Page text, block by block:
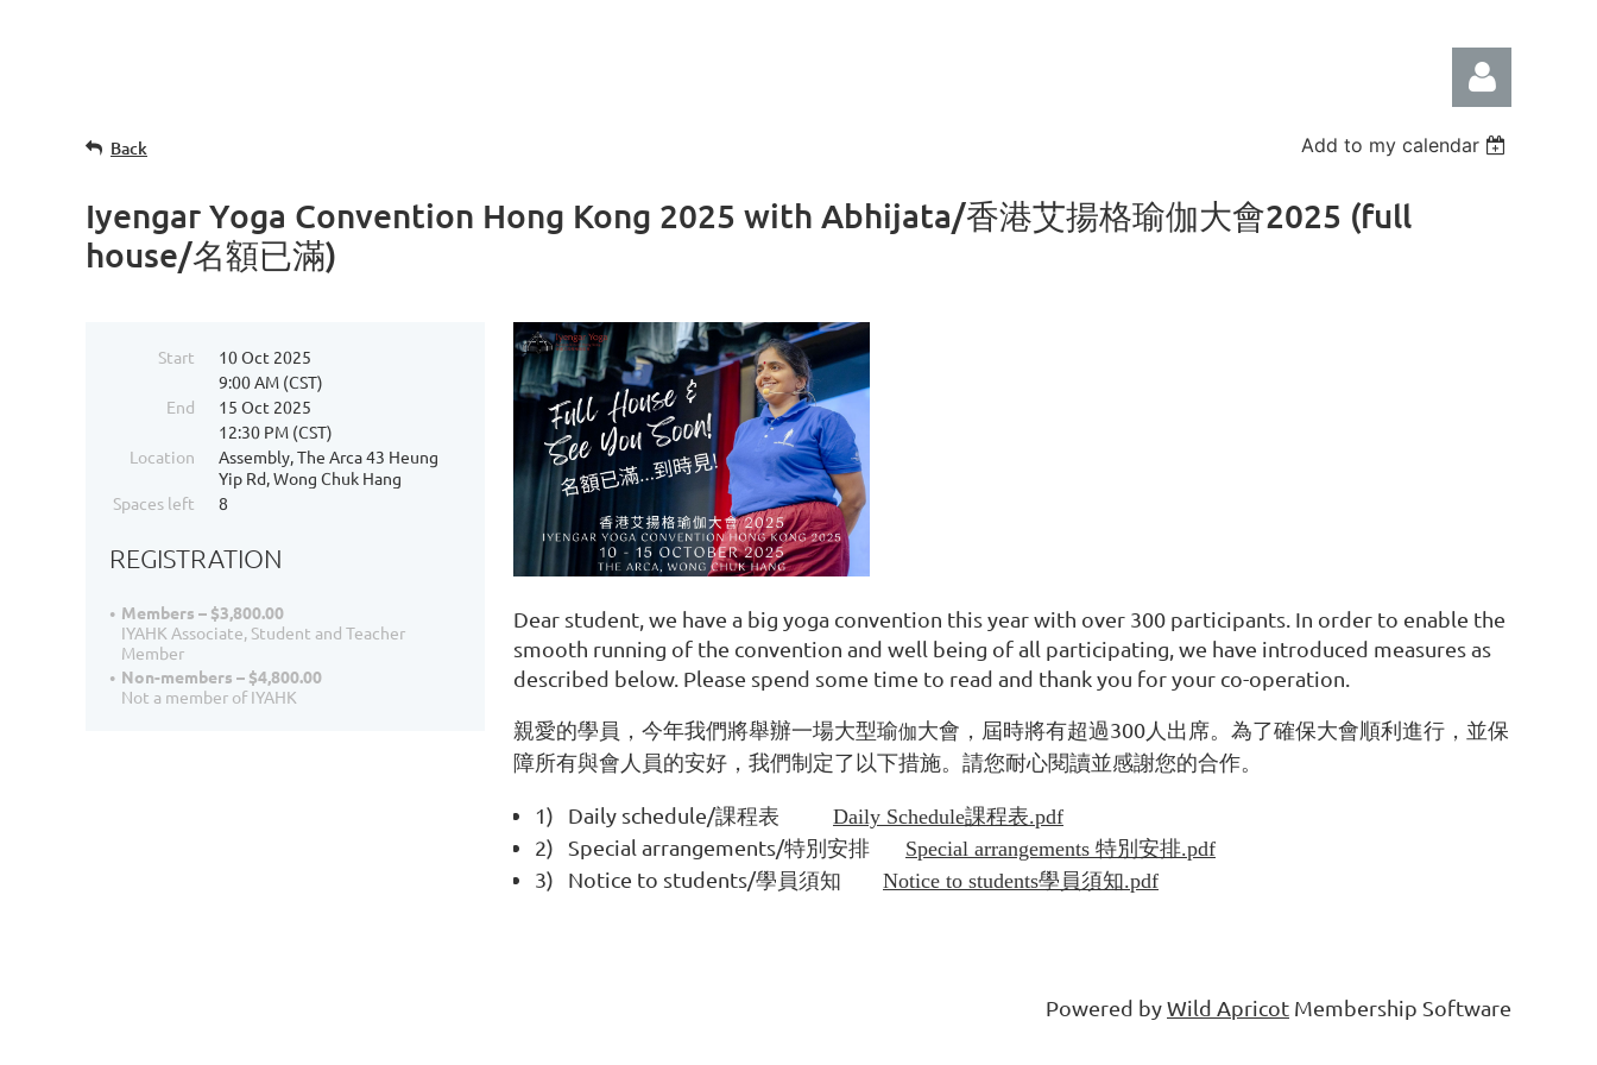
Back Add to my calendar
Iyengar Yoga Convention Hong Kong 2025 with Abhijata/香港艾揚格瑜伽大會2025 (full
house/名額已滿)
Start
10 Oct 2025
9:00 AM (CST)
End
15 Oct 2025
12:30 PM (CST)
Location
Assembly, The Arca 43 Heung
Yip Rd, Wong Chuk Hang
Spaces left
8
REGISTRATION
Members – $3,800.00
IYAHK Associate, Student and Teacher
Member
Non-members – $4,800.00
Not a member of IYAHK
Dear student, we have a big yoga convention this year with over 300 participants. In order to enable the
smooth running of the convention and well being of all participating, we have introduced measures as
described below. Please spend some time to read and thank you for your co-operation.
親愛的學員，今年我們將舉辦一場大型瑜伽大會，屆時將有超過300人出席。為了確保大會順利進行，並保
障所有與會人員的安好，我們制定了以下措施。請您耐心閱讀並感謝您的合作。
1) Daily schedule/課程表 Daily Schedule課程表.pdf
2) Special arrangements/特別安排 Special arrangements 特別安排.pdf
3) Notice to students/學員須知 Notice to students學員須知.pdf
Powered byWild Apricot Membership Software